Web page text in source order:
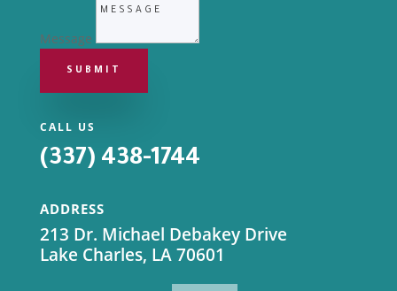
Message
SUBMIT
CALL US
(337) 438-1744
ADDRESS
213 Dr. Michael Debakey Drive
Lake Charles, LA 70601